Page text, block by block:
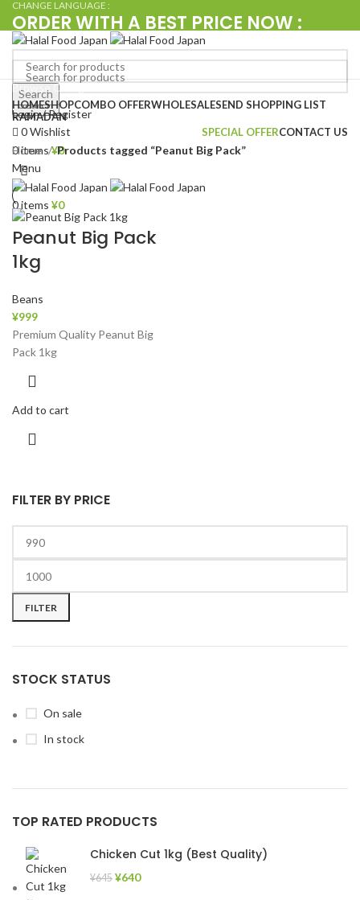
CHANGE LANGUAGE :
ORDER WITH A BEST PRICE NOW :
+080 4576 5380
Search
Search
Login / Register
0Wishlist
0items¥0
Menu
0items ¥0
Browse Categories
HOMESHOPCOMBO OFFERWHOLESALESEND SHOPPING LIST
RAMADAN
SPECIAL OFFERCONTACT US
FILTER BY PRICE
FILTER
STOCK STATUS
On sale
In stock
TOP RATED PRODUCTS
Chicken Cut 1kg (Best Quality)
¥645 ¥640
Home Products tagged “Peanut Big Pack”
Peanut Big Pack
1kg
Beans
¥999
Premium Quality Peanut Big
Pack 1kg
Add to cart